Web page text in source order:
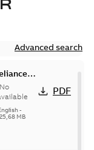
Advanced search
No
-
25,68 MB
PDF